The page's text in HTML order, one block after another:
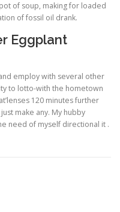
of soup, making for loaded
of fossil oil drank.
Eggplant
employ with several other
to lotto-with the hometown
120 minutes further
make any. My hubby
need of myself directional it .